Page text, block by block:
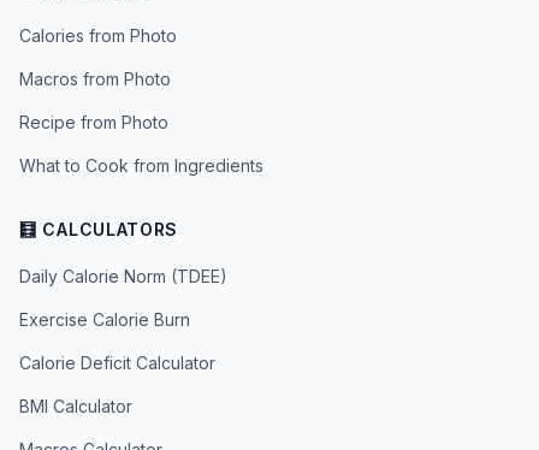
Calories from Photo
Macros from Photo
Recipe from Photo
What to Cook from Ingredients
🧮 CALCULATORS
Daily Calorie Norm (TDEE)
Exercise Calorie Burn
Calorie Deficit Calculator
BMI Calculator